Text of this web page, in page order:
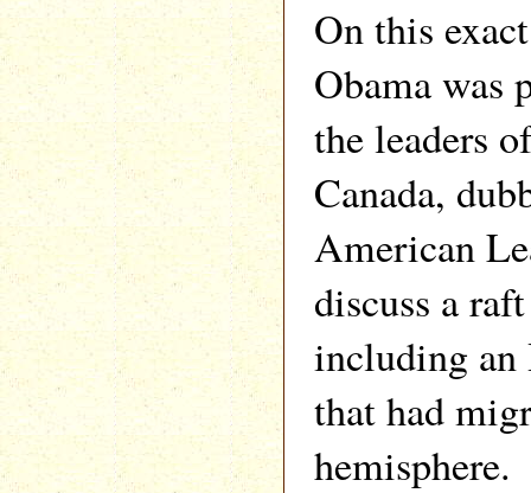
On this
Obama was
the leaders
Canada,
American
discuss a
including an
that had
hemisphere.